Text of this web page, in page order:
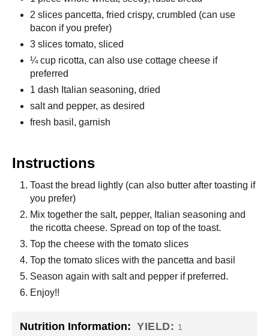
2 slices pancetta, fried crispy, crumbled (can use
bacon if you prefer)
3 slices tomato, sliced
¼ cup ricotta, can also use cottage cheese if
preferred
1 dash Italian seasoning, dried
salt and pepper, as desired
fresh basil, garnish
Instructions
Toast the bread lightly (can also butter after toasting if
you prefer)
Mix together the salt, pepper, Italian seasoning and
the ricotta cheese. Spread on top of the toast.
Top the cheese with the tomato slices
Top the tomato slices with the pancetta and basil
Season again with salt and pepper if preferred.
Enjoy!!
Nutrition Information: YIELD: 1